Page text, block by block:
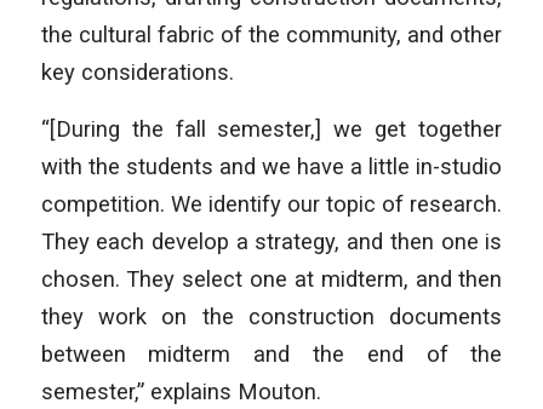
the cultural fabric of the community, and other
key considerations.
“[During the fall semester,] we get together
with the students and we have a little in-studio
competition. We identify our topic of research.
They each develop a strategy, and then one is
chosen. They select one at midterm, and then
they work on the construction documents
between midterm and the end of the
semester,” explains Mouton.